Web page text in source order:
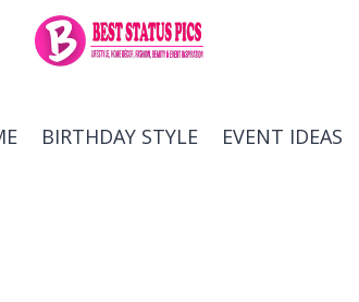
BIRTHDAY STYLE EVENT IDEAS